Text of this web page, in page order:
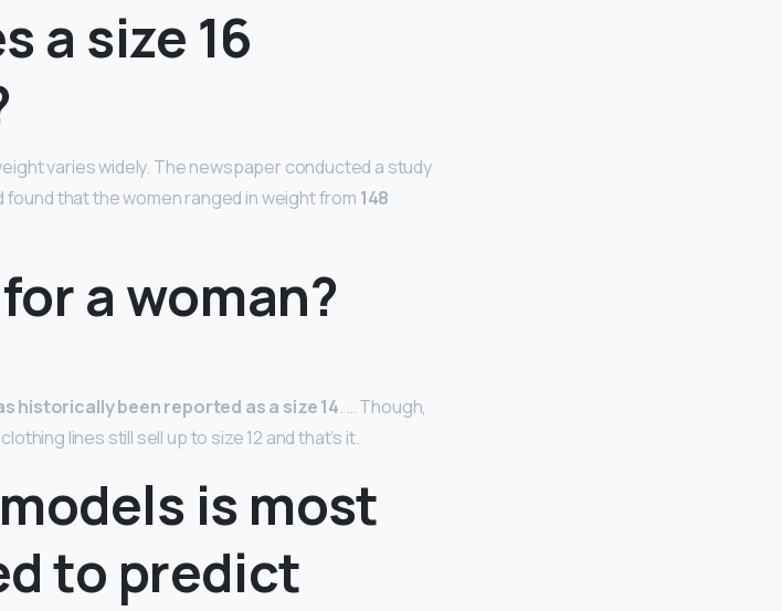
a size 16
varies widely. The newspaper conducted a study
found that the women ranged in weight from 148
a woman?
historically been reported as a size 14. … Though,
lines still sell up to size 12 and that’s it.
is most
to predict